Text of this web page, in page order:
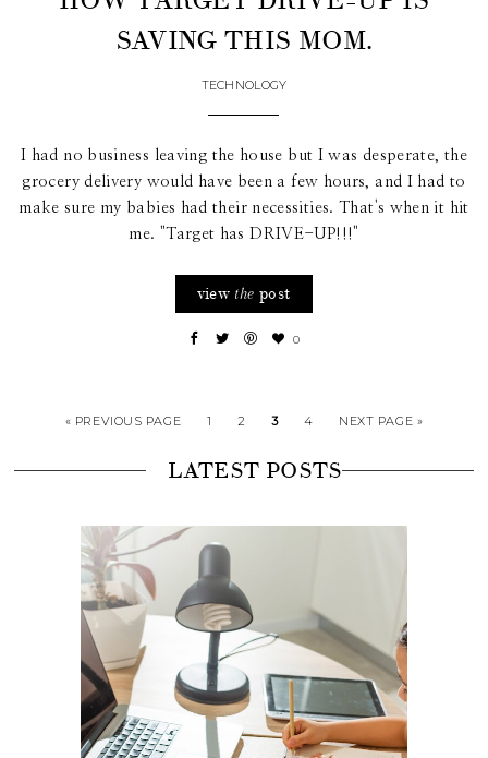
SAVING THIS MOM.
TECHNOLOGY
I had no business leaving the house but I was desperate, the
grocery delivery would have been a few hours, and I had to
make sure my babies had their necessities. That's when it hit
me. "Target has DRIVE-UP!!!"
view the post
0
« PREVIOUS PAGE 1 2 3 4 NEXT PAGE »
LATEST POSTS